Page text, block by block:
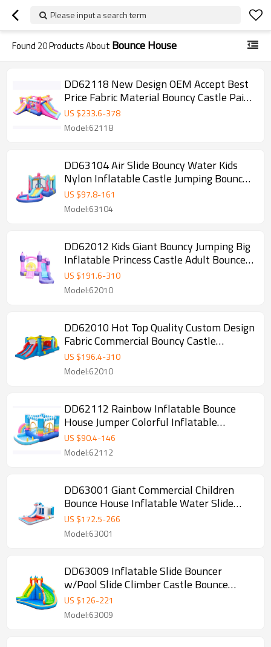
Please input a search term
Found 20Products About Bounce House
DD62118 New Design OEM Accept Best
Price Fabric Material Bouncy Castle Paint
Factory in China
US $233.6-378
Model:62118
DD63104 Air Slide Bouncy Water Kids
Nylon Inflatable Castle Jumping Bouncer
with Pool
US $97.8-161
Model:63104
DD62012 Kids Giant Bouncy Jumping Big
Inflatable Princess Castle Adult Bounce
House
US $191.6-310
Model:62010
DD62010 Hot Top Quality Custom Design
Fabric Commercial Bouncy Castle
Wholesale from China
US $196.4-310
Model:62010
DD62112 Rainbow Inflatable Bounce
House Jumper Colorful Inflatable
Bouncing House for Kids
US $90.4-146
Model:62112
DD63001 Giant Commercial Children
Bounce House Inflatable Water Slide
with Pool
US $172.5-266
Model:63001
DD63009 Inflatable Slide Bouncer
w/Pool Slide Climber Castle Bounce
House
US $126-221
Model:63009